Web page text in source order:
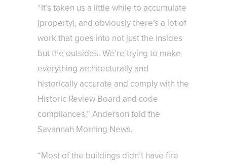
“It’s taken us a little while to accumulate
(property), and obviously there’s a lot of
work that goes into not just the insides
but the outsides. We’re trying to make
everything architecturally and
historically accurate and comply with the
Historic Review Board and code
compliances,” Anderson told the
Savannah Morning News.
“Most of the buildings didn’t have fire